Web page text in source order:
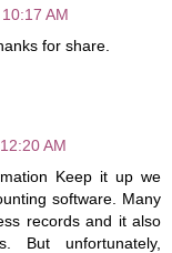
AM
for share.
AM
Keep it up we
software. Many
records and it also
But unfortunately,